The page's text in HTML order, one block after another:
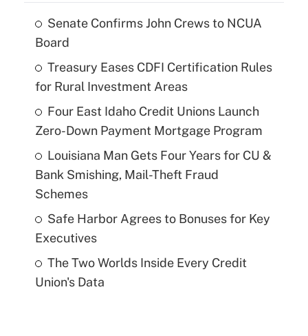
Senate Confirms John Crews to NCUA
Board
Treasury Eases CDFI Certification Rules
for Rural Investment Areas
Four East Idaho Credit Unions Launch
Zero-Down Payment Mortgage Program
Louisiana Man Gets Four Years for CU &
Bank Smishing, Mail-Theft Fraud
Schemes
Safe Harbor Agrees to Bonuses for Key
Executives
The Two Worlds Inside Every Credit
Union's Data